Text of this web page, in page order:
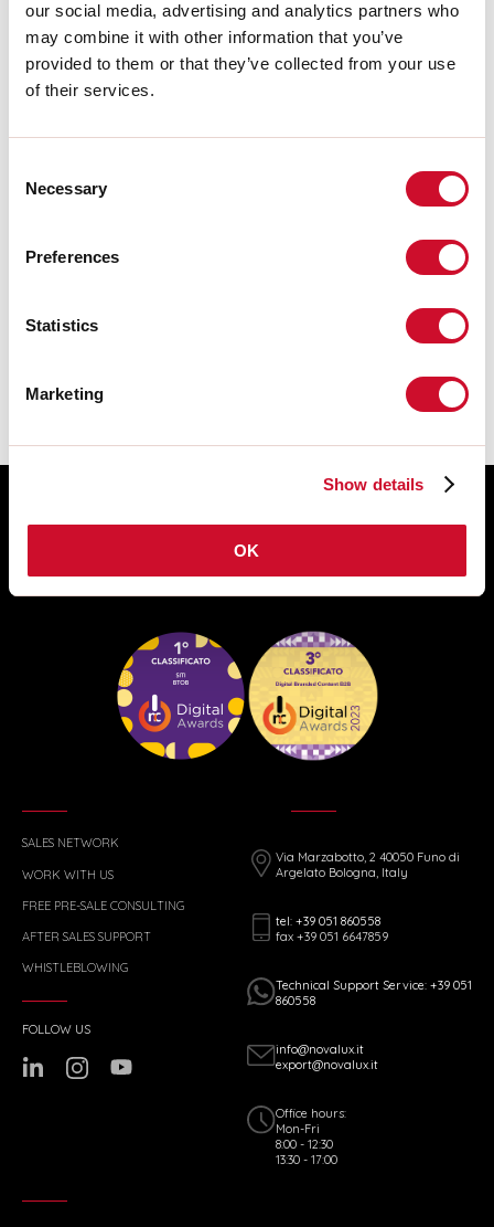
our social media, advertising and analytics partners who
may combine it with other information that you’ve
provided to them or that they’ve collected from your use
of their services.
Selection
Necessary
Preferences
Statistics
Marketing
Show details
OK
I
Supply voltage:
220-240V 50/60Hz
DATASHEET
ACCESSORIES are available in the
SALES NETWORK
WORK WITH US
FREE PRE-SALE CONSULTING
AFTER SALES SUPPORT
WHISTLEBLOWING
Via Marzabotto, 2 40050 Funo di
Argelato Bologna, Italy
tel: +39 051 860558
fax +39 051 6647859
Technical Support Service: +39 051
860558
info@novalux.it
export@novalux.it
Office hours:
Mon-Fri
8:00 - 12:30
13:30 - 17:00
FOLLOW US